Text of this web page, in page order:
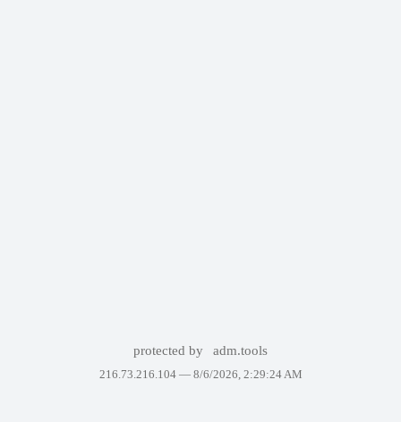
protected by adm.tools
216.73.216.104 — 8/6/2026, 2:29:24 AM